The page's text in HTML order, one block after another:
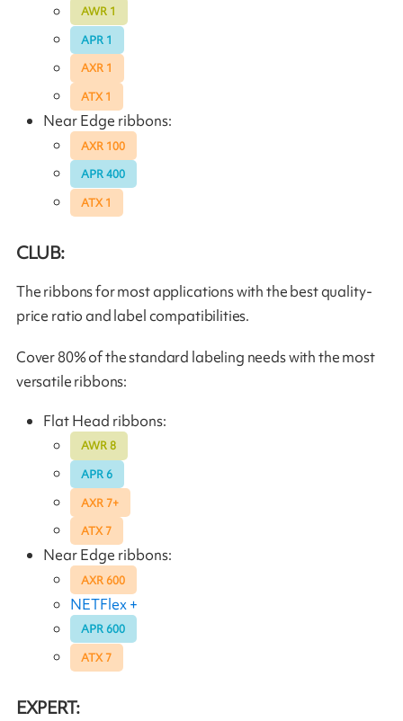
AWR 1
APR 1
AXR 1
ATX 1
Near Edge ribbons:
AXR 100
APR 400
ATX 1
CLUB:
The ribbons for most applications with the best quality-
price ratio and label compatibilities.
Cover 80% of the standard labeling needs with the most
versatile ribbons:
Flat Head ribbons:
AWR 8
APR 6
AXR 7+
ATX 7
Near Edge ribbons:
AXR 600
NETFlex +
APR 600
ATX 7
EXPERT: